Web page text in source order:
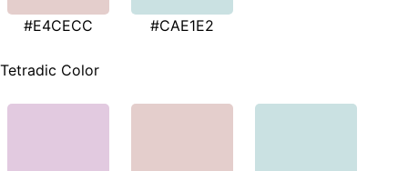
#E4CECC #CAE1E2
Tetradic Color